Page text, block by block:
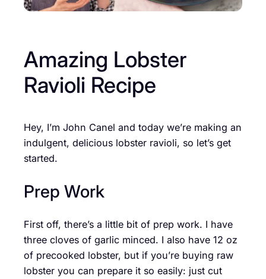
Amazing Lobster
Ravioli Recipe
Hey, I’m John Canel and today we’re making an
indulgent, delicious lobster ravioli, so let’s get
started.
Prep Work
First off, there’s a little bit of prep work. I have
three cloves of garlic minced. I also have 12 oz
of precooked lobster, but if you’re buying raw
lobster you can prepare it so easily: just cut